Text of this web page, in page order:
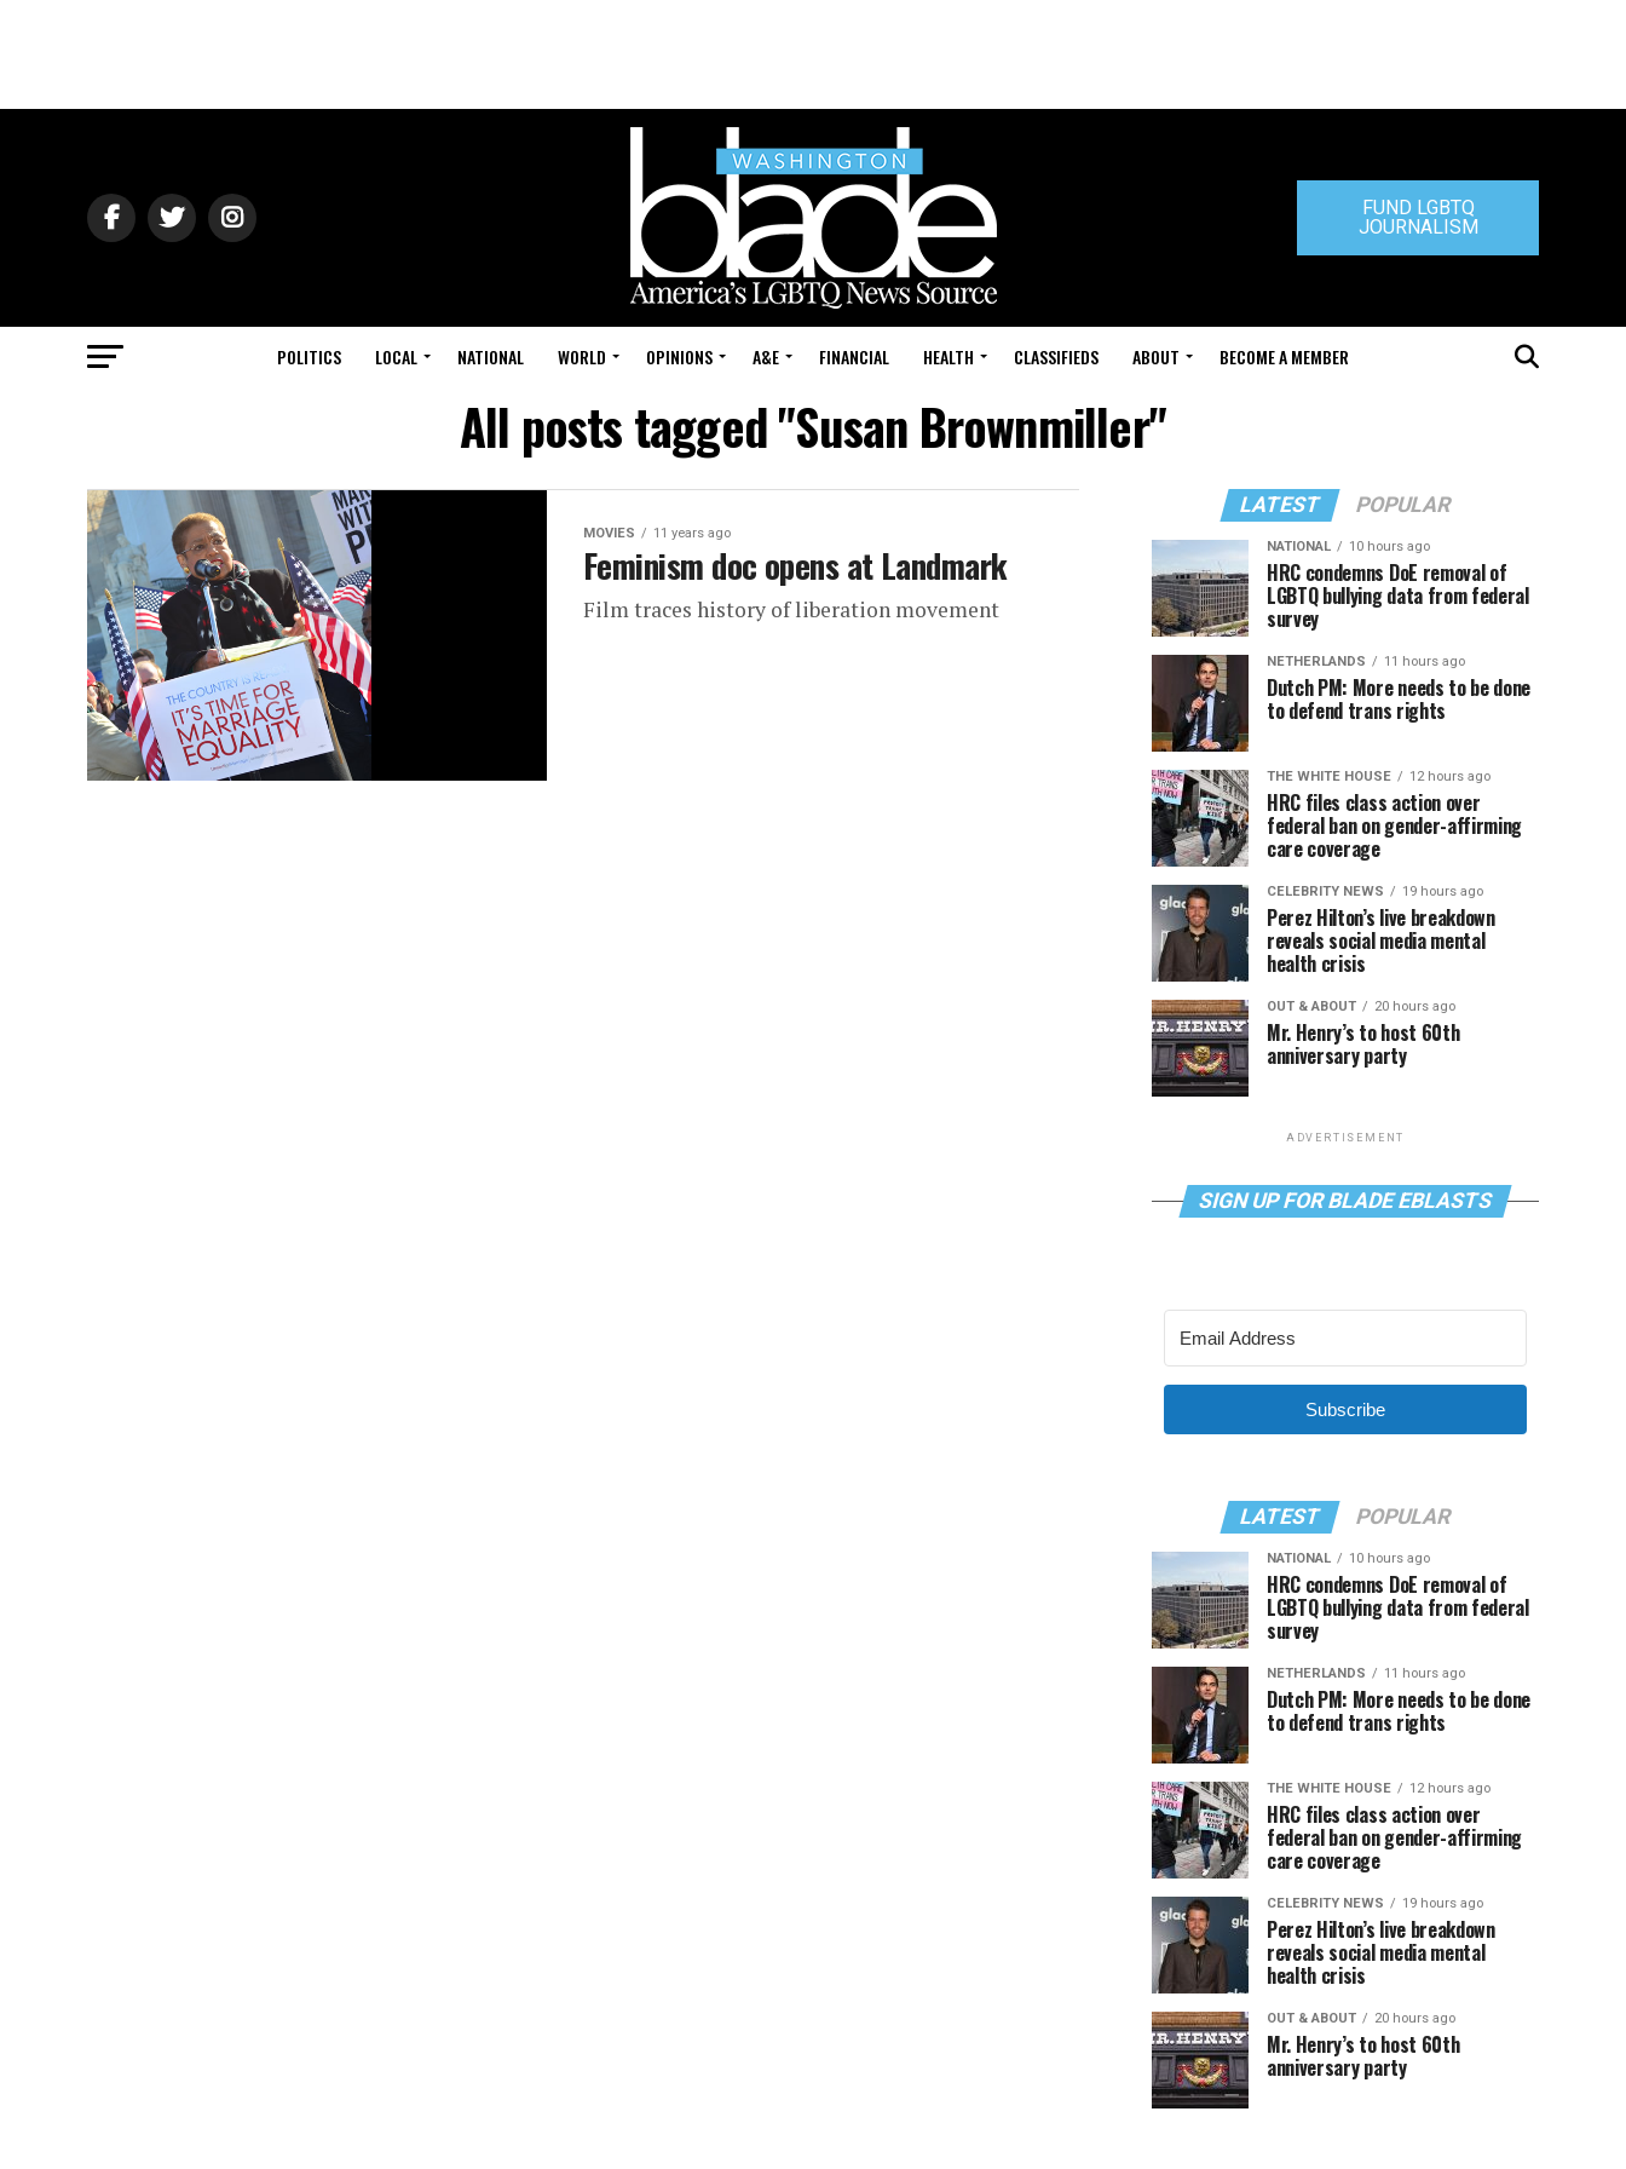
FUND LGBTQ
JOURNALISM
POLITICS LOCAL NATIONAL WORLD OPINIONS A&E FINANCIAL HEALTH CLASSIFIEDS ABOUT BECOME A MEMBER
All posts tagged "Susan Brownmiller"
MOVIES 11 years ago
Feminism doc opens at Landmark
Film traces history of liberation movement
LATEST POPULAR
NATIONAL 10 hours ago
HRC condemns DoE removal of
LGBTQ bullying data from federal
survey
NETHERLANDS 11 hours ago
Dutch PM: More needs to be done
to defend trans rights
THE WHITE HOUSE 12 hours ago
HRC files class action over
federal ban on gender-affirming
care coverage
CELEBRITY NEWS 19 hours ago
Perez Hilton’s live breakdown
reveals social media mental
health crisis
OUT & ABOUT 20 hours ago
Mr. Henry’s to host 60th
anniversary party
ADVERTISEMENT
SIGN UP FOR BLADE EBLASTS
Subscribe
LATEST POPULAR
NATIONAL 10 hours ago
HRC condemns DoE removal of
LGBTQ bullying data from federal
survey
NETHERLANDS 11 hours ago
Dutch PM: More needs to be done
to defend trans rights
THE WHITE HOUSE 12 hours ago
HRC files class action over
federal ban on gender-affirming
care coverage
CELEBRITY NEWS 19 hours ago
Perez Hilton’s live breakdown
reveals social media mental
health crisis
OUT & ABOUT 20 hours ago
Mr. Henry’s to host 60th
anniversary party